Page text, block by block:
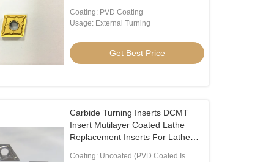
Coating: PVD Coating
Usage: External Turning
Get Best Price
Carbide Turning Inserts DCMT
Insert Mutilayer Coated Lathe
Replacement Inserts For Lathe
Coating: Uncoated (PVD Coated Is